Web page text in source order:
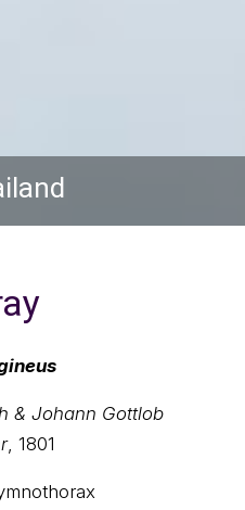
& Johann Gottlob
, 1801